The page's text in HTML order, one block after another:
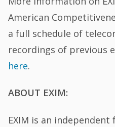
American
a full schedule of
recordings of previous
here.
ABOUT EXIM:
EXIM is an